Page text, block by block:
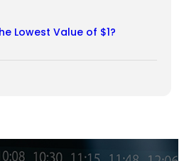
Lowest Value of $1?